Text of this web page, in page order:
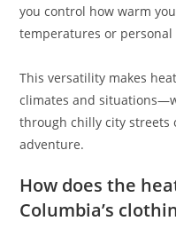
you control how warm
temperatures or personal
This versatility makes
climates and
through chilly city streets
adventure.
How does the
Columbia’s